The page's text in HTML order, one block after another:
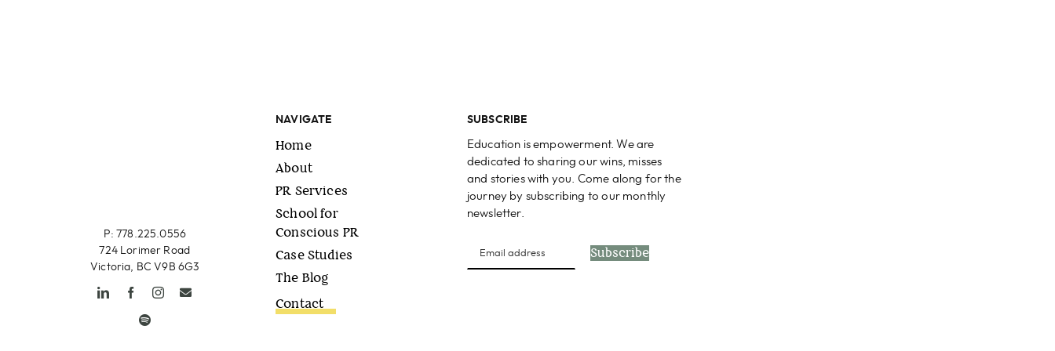
P: 778.225.0556
724 Lorimer Road
Victoria, BC V9B 6G3
NAVIGATE
Home
About
PR Services
School for
Conscious PR
Case Studies
The Blog
Contact
SUBSCRIBE
Education is empowerment. We are
dedicated to sharing our wins, misses
and stories with you. Come along for the
journey by subscribing to our monthly
newsletter.
Subscribe